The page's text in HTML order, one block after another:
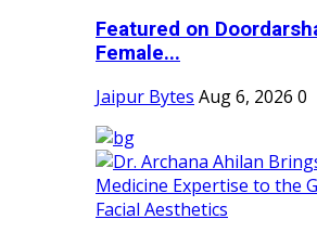
Featured on
Female...
Jaipur Bytes Aug 6, 2026 0